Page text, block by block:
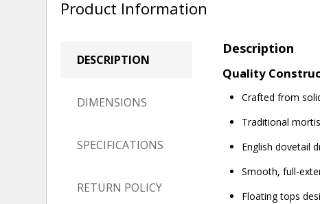
Product Information
DESCRIPTION
DIMENSIONS
SPECIFICATIONS
RETURN POLICY
Description
Quality
Crafted from
Traditional
English dovetail
Smooth, full-
Floating tops